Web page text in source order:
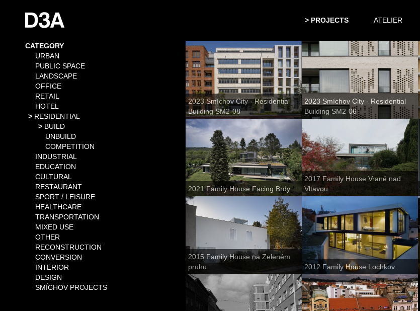
PROJECTS ATELIER
CATEGORY
URBAN
PUBLIC SPACE
LANDSCAPE
OFFICE
RETAIL
HOTEL
RESIDENTIAL
BUILD
UNBUILD
COMPETITION
INDUSTRIAL
EDUCATION
CULTURAL
RESTAURANT
SPORT / LEISURE
HEALTHCARE
TRANSPORTATION
MIXED USE
OTHER
RECONSTRUCTION
CONVERSION
INTERIOR
DESIGN
SMÍCHOV PROJECTS
2023 Smíchov City - Residential
Building SM2-08
2023 Smíchov City - Residential
Building SM2-06
2021 Family House Facing Brdy
2017 Family House Vrané nad
Vltavou
2015 Family House na Zeleném
pruhu
2012 Family House Lochkov